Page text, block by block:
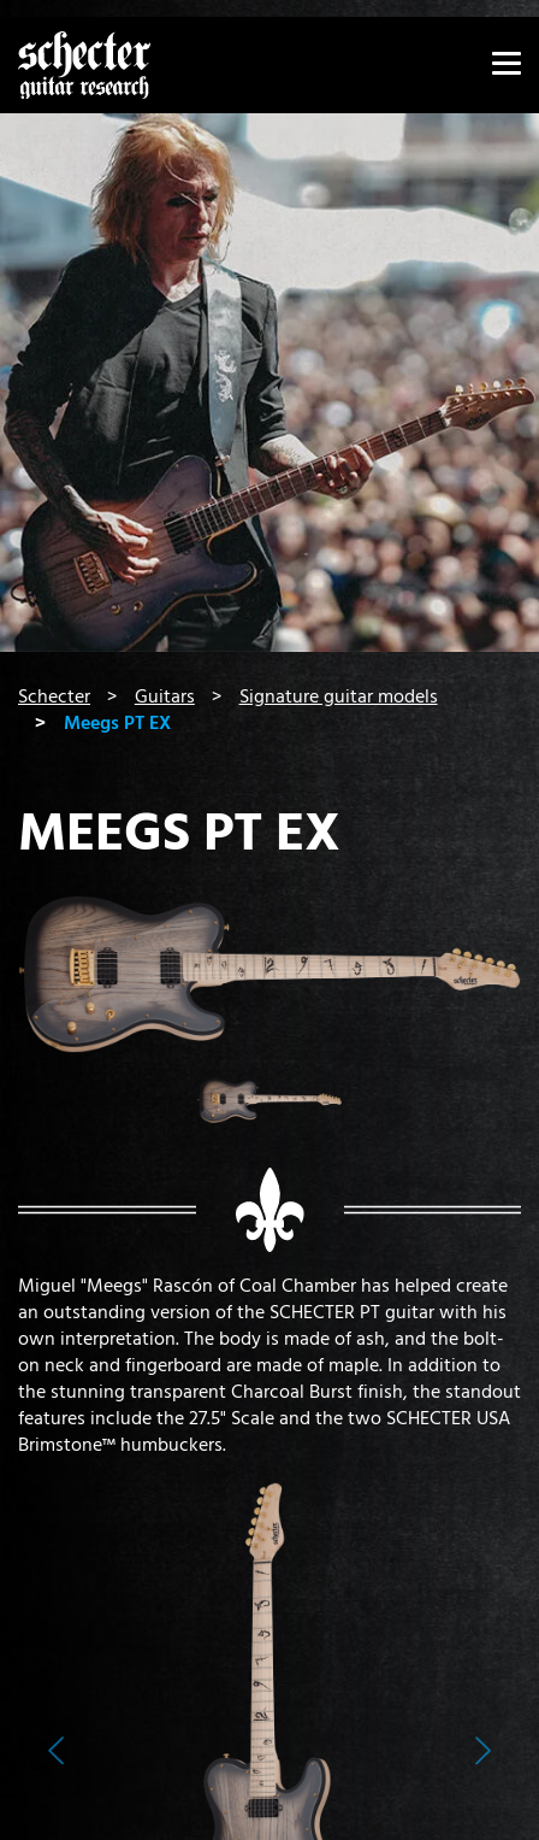
Show convenient version of this site
Schecter Guitars
Signature guitar models
Meegs PT EX
MEEGS PT EX
Miguel "Meegs" Rascón of Coal Chamber has helped create
an outstanding version of the SCHECTER PT guitar with his
own interpretation. The body is made of ash, and the bolt-
on neck and fingerboard are made of maple. In addition to
the stunning transparent Charcoal Burst finish, the standout
features include the 27.5" Scale and the two SCHECTER USA
Brimstone™ humbuckers.
Previous Next